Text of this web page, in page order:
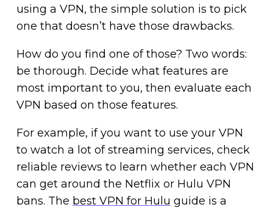
using a VPN, the simple solution is to pick
one that doesn’t have those drawbacks.
How do you find one of those? Two words:
be thorough. Decide what features are
most important to you, then evaluate each
VPN based on those features.
For example, if you want to use your VPN
to watch a lot of streaming services, check
reliable reviews to learn whether each VPN
can get around the Netflix or Hulu VPN
bans. The best VPN for Hulu guide is a